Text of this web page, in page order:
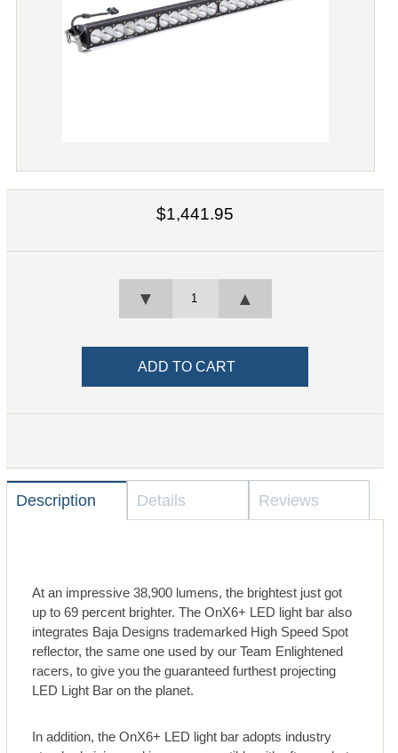
$1,441.95
▲
▼
Description Details Reviews
At an impressive 38,900 lumens, the brightest just got
up to 69 percent brighter. The OnX6+ LED light bar also
integrates Baja Designs trademarked High Speed Spot
reflector, the same one used by our Team Enlightened
racers, to give you the guaranteed furthest projecting
LED Light Bar on the planet.
In addition, the OnX6+ LED light bar adopts industry